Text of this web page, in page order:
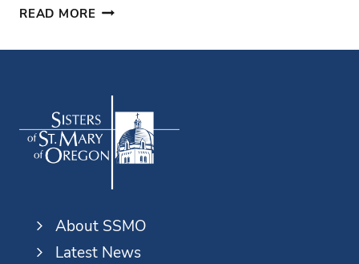
READ MOREGALA
About SSMO
Latest News